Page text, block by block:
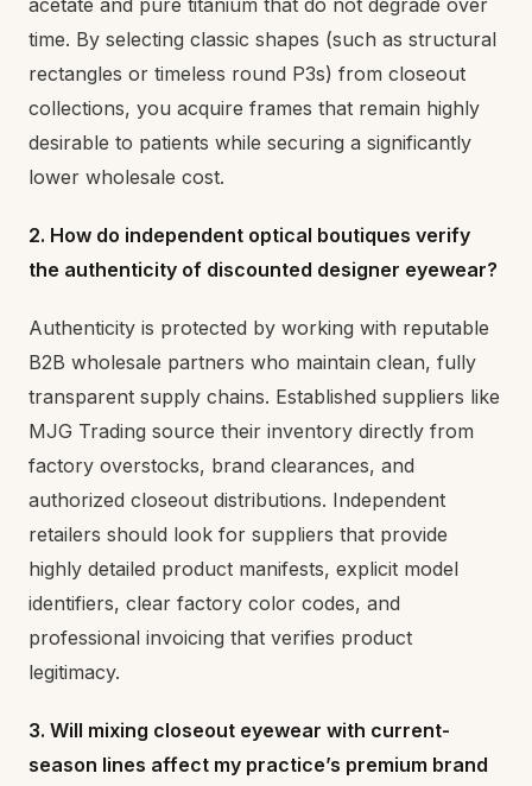
acetate and pure titanium that do not degrade over
time. By selecting classic shapes (such as structural
rectangles or timeless round P3s) from closeout
collections, you acquire frames that remain highly
desirable to patients while securing a significantly
lower wholesale cost.
2. How do independent optical boutiques verify
the authenticity of discounted designer eyewear?
Authenticity is protected by working with reputable
B2B wholesale partners who maintain clean, fully
transparent supply chains. Established suppliers like
MJG Trading source their inventory directly from
factory overstocks, brand clearances, and
authorized closeout distributions. Independent
retailers should look for suppliers that provide
highly detailed product manifests, explicit model
identifiers, clear factory color codes, and
professional invoicing that verifies product
legitimacy.
3. Will mixing closeout eyewear with current-
season lines affect my practice’s premium brand